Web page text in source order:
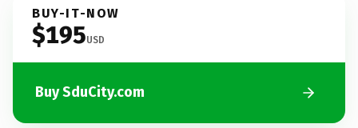
BUY-IT-NOW
$195USD
Buy SduCity.com